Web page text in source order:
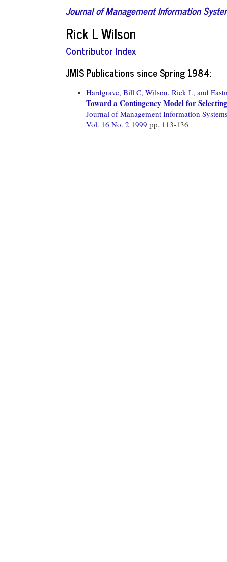
Journal of Management Information
Rick L Wilson
Contributor Index
JMIS Publications since Spring 1984:
Hardgrave, Bill C, Wilson, Rick L, and
Toward a Contingency Model for
Journal of Management Information
Vol. 16 No. 2 1999 pp. 113-136